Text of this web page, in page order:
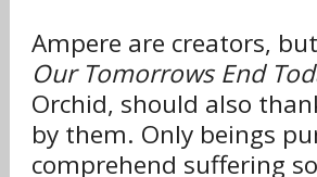
Ampere are creators,
Our Tomorrows End
Orchid, should also
by them. Only beings
comprehend suffering